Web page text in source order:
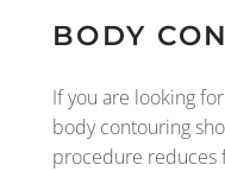
BODY
If you are looking
body contouring
procedure reduces